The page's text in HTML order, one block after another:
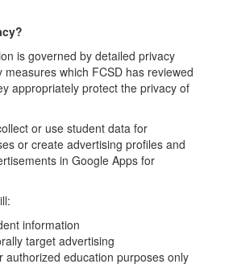
is governed by detailed privacy
measures which FCSD has reviewed
appropriately protect the privacy of
or use student data for
or create advertising profiles and
in Google Apps for
information
target advertising
authorized education purposes only